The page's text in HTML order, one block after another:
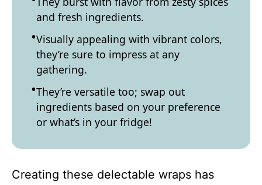
and fresh ingredients.
Visually appealing with vibrant colors,
they’re sure to impress at any
gathering.
They’re versatile too; swap out
ingredients based on your preference
or what’s in your fridge!
Creating these delectable wraps has